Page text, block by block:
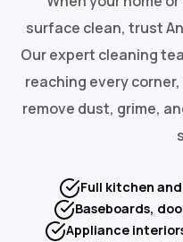
surface clean, trust
Our expert cleaning
reaching every
remove dust, grime,
Full kitchen
Baseboards,
Appliance